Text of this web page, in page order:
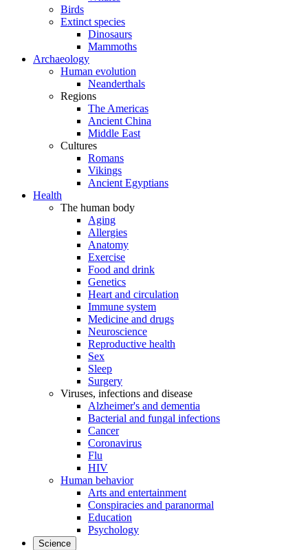
Birds
Extinct species
Dinosaurs
Mammoths
Archaeology
Human evolution
Neanderthals
Regions
The Americas
Ancient China
Middle East
Cultures
Romans
Vikings
Ancient Egyptians
Health
The human body
Aging
Allergies
Anatomy
Exercise
Food and drink
Genetics
Heart and circulation
Immune system
Medicine and drugs
Neuroscience
Reproductive health
Sex
Sleep
Surgery
Viruses, infections and disease
Alzheimer's and dementia
Bacterial and fungal infections
Cancer
Coronavirus
Flu
HIV
Human behavior
Arts and entertainment
Conspiracies and paranormal
Education
Psychology
Science